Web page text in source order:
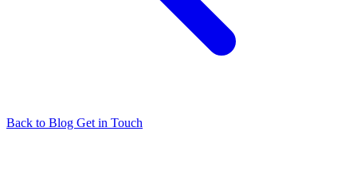
Back to Blog Get in Touch